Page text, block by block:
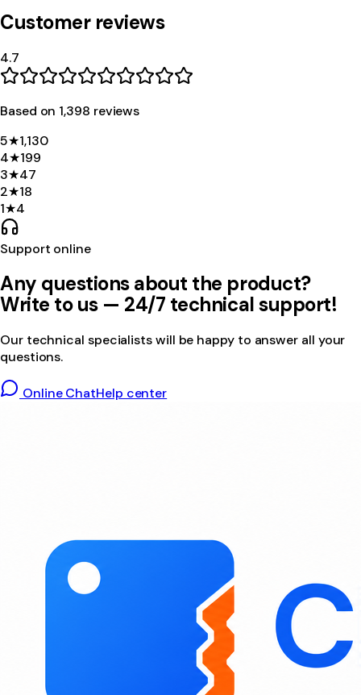
Customer reviews
4.7
Based on 1,398 reviews
5★1,130
4★199
3★47
2★18
1★4
Support online
Any questions about the product?
Write to us — 24/7 technical support!
Our technical specialists will be happy to answer all your
questions.
Online ChatHelp center